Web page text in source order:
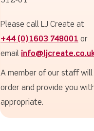
Please call LJ Create at
+44 (0)1603 748001 or
email
A member of our staff
order and provide you
appropriate.